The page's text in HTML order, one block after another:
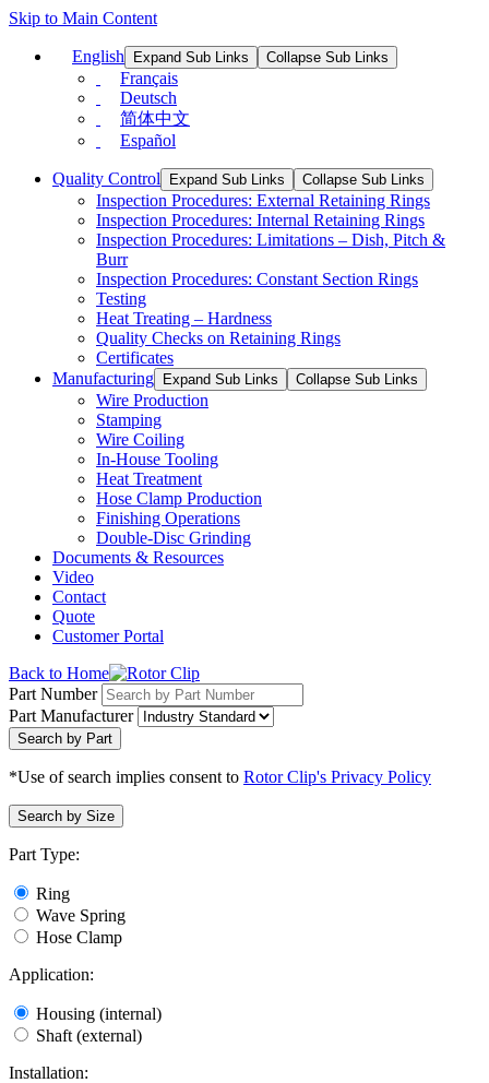
Skip to Main Content
English Expand Sub Links Collapse Sub Links
Français
Deutsch
简体中文
Español
Quality Control Expand Sub Links Collapse Sub Links
Inspection Procedures: External Retaining Rings
Inspection Procedures: Internal Retaining Rings
Inspection Procedures: Limitations – Dish, Pitch &
Burr
Inspection Procedures: Constant Section Rings
Testing
Heat Treating – Hardness
Quality Checks on Retaining Rings
Certificates
Manufacturing
Expand Sub Links Collapse Sub Links
Wire Production
Stamping
Wire Coiling
In-House Tooling
Heat Treatment
Hose Clamp Production
Finishing Operations
Double-Disc Grinding
Documents & Resources
Video
Contact
Quote
Customer Portal
Back to Home
Part Number
Part Manufacturer
Search by Part
*Use of search implies consent to Rotor Clip's Privacy Policy
Search by Size
Part Type:
Ring
Wave Spring
Hose Clamp
Application:
Housing (internal)
Shaft (external)
Installation: